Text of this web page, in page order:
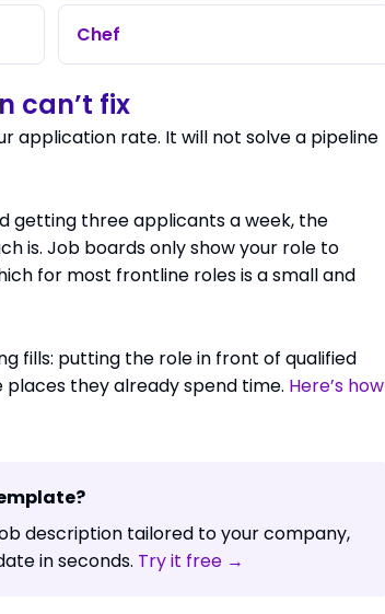
Chef
can’t fix
application rate. It will not solve a pipeline
getting three applicants a week, the
is. Job boards only show your role to
for most frontline roles is a small and
fills: putting the role in front of qualified
places they already spend time. Here’s how
description tailored to your company,
in seconds. Try it free →